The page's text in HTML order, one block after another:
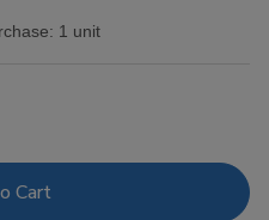
1 unit